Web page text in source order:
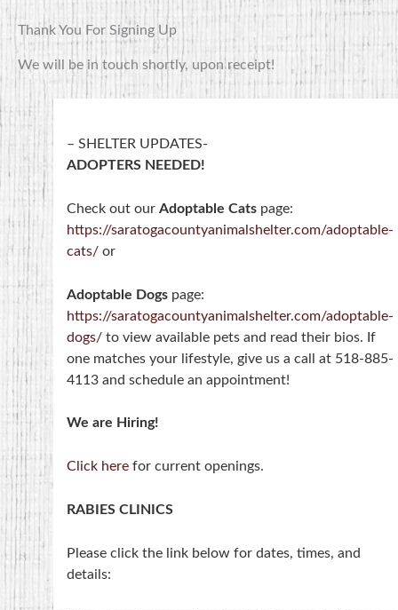
Thank You For Signing Up
We will be in touch shortly, upon receipt!
– SHELTER UPDATES-
ADOPTERS NEEDED!
Check out our Adoptable Cats page:
https://saratogacountyanimalshelter.com/adoptable-
cats/ or
Adoptable Dogs page:
https://saratogacountyanimalshelter.com/adoptable-
dogs/ to view available pets and read their bios. If
one matches your lifestyle, give us a call at 518-885-
4113 and schedule an appointment!
We are Hiring!
Click here for current openings.
RABIES CLINICS
Please click the link below for dates, times, and
details: